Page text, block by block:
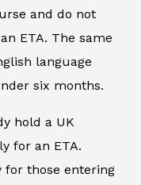
and do not
ETA. The same
language
six months.
hold a UK
for an ETA.
for those entering